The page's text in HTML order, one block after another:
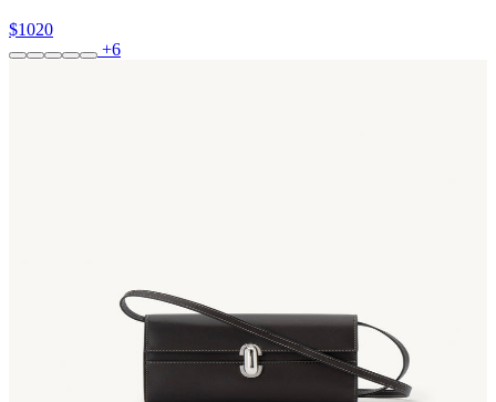
$1020
+6